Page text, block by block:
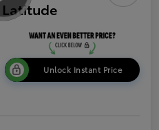
Latitude
Unlock Instant Price